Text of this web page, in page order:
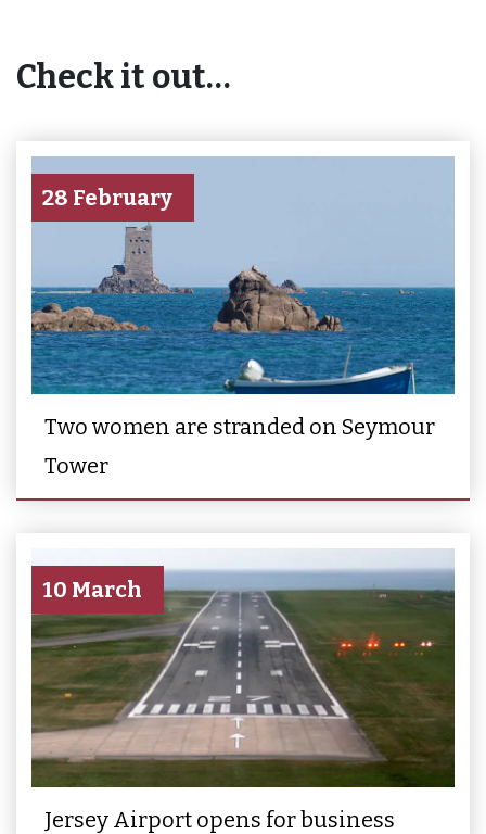
Check it out…
28 February
Two women are stranded on Seymour
Tower
10 March
Jersey Airport opens for business